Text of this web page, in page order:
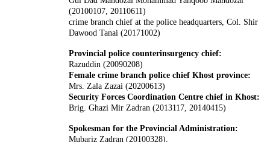
(20100107, 20110611)
crime branch chief at the police headquarters, Col. Shir
Dawood Tanai (20171002)
Provincial police counterinsurgency chief:
Razuddin (20090208)
Female crime branch police chief Khost province:
Mrs. Zala Zazai (20200613)
Security Forces Coordination Centre chief in Khost:
Brig. Ghazi Mir Zadran (2013117, 20140415)
Spokesman for the Provincial Administration:
Mubariz Zadran (20100328),